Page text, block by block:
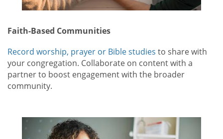
Faith-Based Communities
Record worship, prayer or Bible studies to share with
your congregation. Collaborate on content with a
partner to boost engagement with the broader
community.